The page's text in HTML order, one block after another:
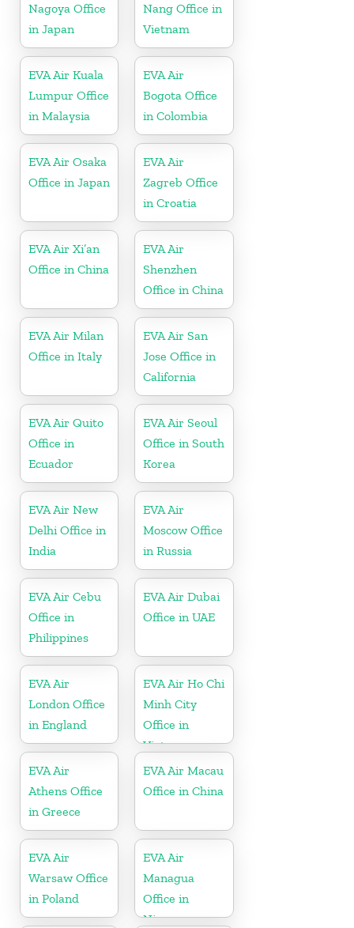
Nagoya Office
in Japan
Nang Office in
Vietnam
EVA Air Kuala
Lumpur Office
in Malaysia
EVA Air
Bogota Office
in Colombia
EVA Air Osaka
Office in Japan
EVA Air
Zagreb Office
in Croatia
EVA Air Xi’an
Office in China
EVA Air
Shenzhen
Office in China
EVA Air Milan
Office in Italy
EVA Air San
Jose Office in
California
EVA Air Quito
Office in
Ecuador
EVA Air Seoul
Office in South
Korea
EVA Air New
Delhi Office in
India
EVA Air
Moscow Office
in Russia
EVA Air Cebu
Office in
Philippines
EVA Air Dubai
Office in UAE
EVA Air
London Office
in England
EVA Air Ho Chi
Minh City
Office in
Vietnam
EVA Air
Athens Office
in Greece
EVA Air Macau
Office in China
EVA Air
Warsaw Office
in Poland
EVA Air
Managua
Office in
Nicaragua